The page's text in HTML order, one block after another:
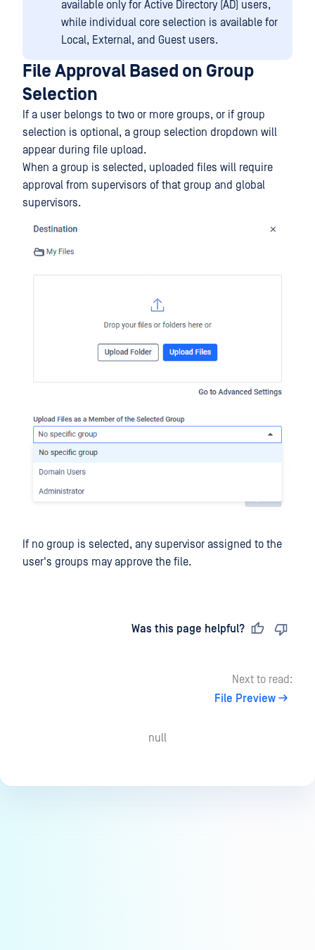
available only for Active Directory (AD) users,
while individual core selection is available for
Local, External, and Guest users.
File Approval Based on Group
Selection
If a user belongs to two or more groups, or if group
selection is optional, a group selection dropdown will
appear during file upload.
When a group is selected, uploaded files will require
approval from supervisors of that group and global
supervisors.
If no group is selected, any supervisor assigned to the
user's groups may approve the file.
Was this page helpful?
Next to read:
File Preview
null